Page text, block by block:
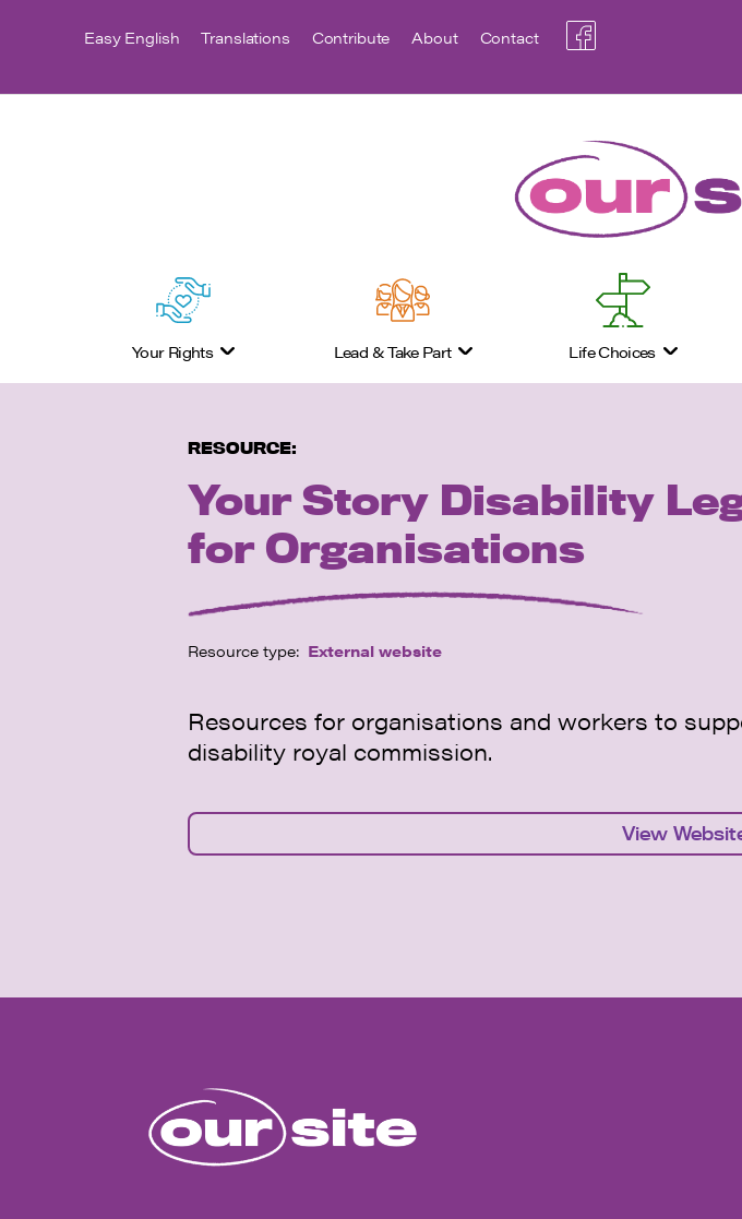
Easy English Translations Contribute About Contact
Your Rights Lead & Take Part Life Choices
RESOURCE:
Your Story Disability
for Organisations
Resource type: External website
Resources for organisations and workers to
disability royal commission.
View